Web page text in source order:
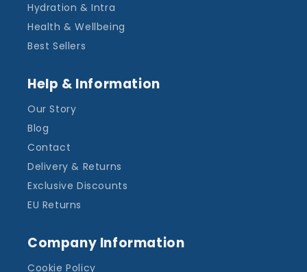
Hydration & Intra
Health & Wellbeing
Best Sellers
Help & Information
Our Story
Blog
Contact
Delivery & Returns
Exclusive Discounts
EU Returns
Company Information
Cookie Policy